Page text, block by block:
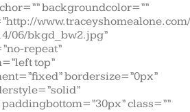
backgroundcolor=””
06/bkgd_bw2.jpg”
repeat”
top”
bordersize=”0px”
class=””